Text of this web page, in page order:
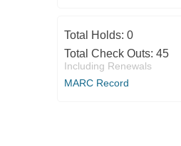
Total Holds: 0
Total Check Outs: 45
Including Renewals
MARC Record